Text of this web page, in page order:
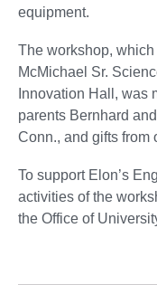
equipment.
The workshop,
McMichael Sr.
Innovation Hall, was
parents Bernhard
Conn., and gifts from
To support Elon’s
activities of the
the Office of